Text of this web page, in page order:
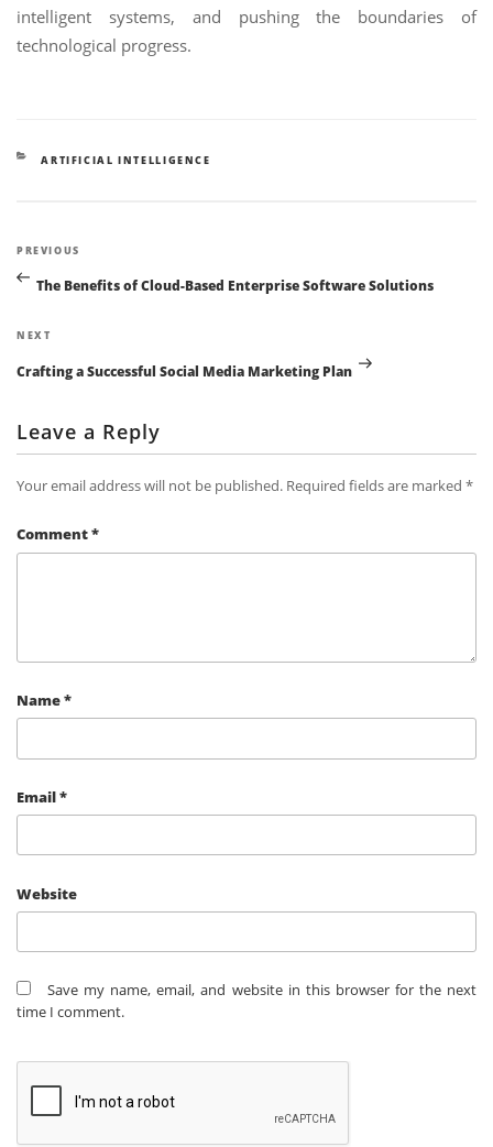
intelligent systems, and pushing the boundaries of
technological progress.
CATEGORIES
ARTIFICIAL INTELLIGENCE
Post
navigation
Previous
Post
PREVIOUS
The Benefits of Cloud-Based Enterprise Software Solutions
Next
NEXT
Crafting a Successful Social Media Marketing Plan
Leave a Reply
Your email address will not be published. Required fields are marked *
Comment*
Name*
Email*
Website
Save my name, email, and website in this browser for the next
time I comment.